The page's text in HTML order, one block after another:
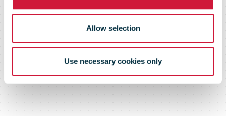
Allow selection
Use necessary cookies only